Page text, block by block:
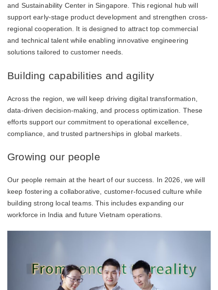
and Sustainability Center in Singapore. This regional hub will
support early-stage product development and strengthen cross-
regional cooperation. It is designed to attract top commercial
and technical talent while enabling innovative engineering
solutions tailored to customer needs.
Building capabilities and agility
Across the region, we will keep driving digital transformation,
data-driven decision-making, and process optimization. These
efforts support our commitment to operational excellence,
compliance, and trusted partnerships in global markets.
Growing our people
Our people remain at the heart of our success. In 2026, we will
keep fostering a collaborative, customer-focused culture while
building strong local teams. This includes expanding our
workforce in India and future Vietnam operations.